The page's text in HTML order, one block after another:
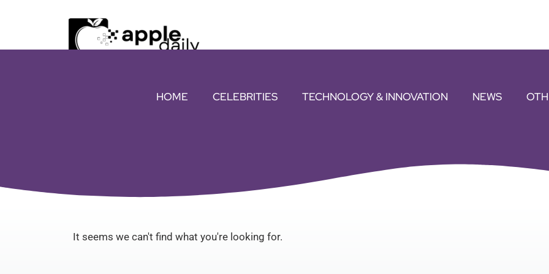
HOME CELEBRITIES TECHNOLOGY & INNOVATION NEWS
It seems we can't find what you're looking for.